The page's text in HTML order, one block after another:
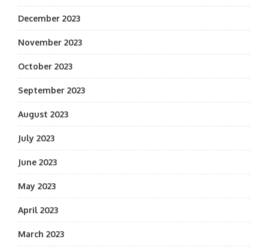
December 2023
November 2023
October 2023
September 2023
August 2023
July 2023
June 2023
May 2023
April 2023
March 2023